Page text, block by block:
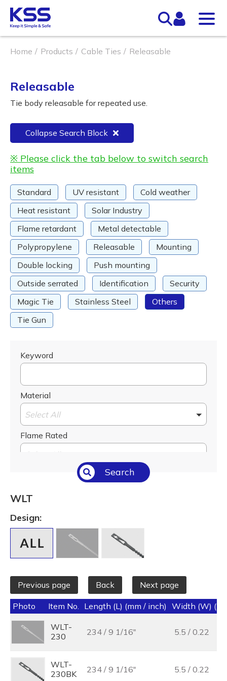
Home Products Cable Ties Releasable
Releasable
Tie body releasable for repeated use.
Collapse Search Block
※ Please click the tab below to switch search
items
Standard UV resistant
Cold weather
Heat resistant
Solar Industry
Flame retardant
Metal detectable
Polypropylene
Releasable
Mounting
Double locking
Push mounting
Outside serrated
Identification
Security
Magic Tie
Stainless Steel
Others
Tie Gun
Keyword
Material
Select All
Flame Rated
Select All
Temperature (°C/°F)
Select All
Length (L) (mm / inch)
Search
WLT
Design:
Previous page Back Next page
Photo Item No. Length (L) (mm / inch) Width (W)
WLT-
230
234 / 9 1/16" 5.5 / 0.22
WLT-
230BK
234 / 9 1/16" 5.5 / 0.22